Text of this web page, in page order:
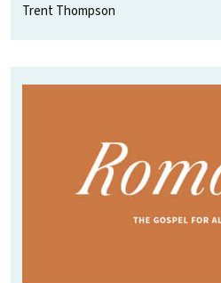
Trent Thompson